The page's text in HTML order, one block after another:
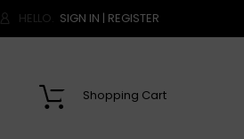
HELLO. SIGN IN | REGISTER
Shopping Cart